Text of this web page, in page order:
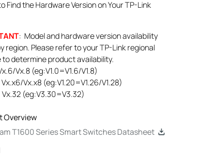
Find the Hardware Version on Your TP-Link
: Model and hardware version availability
region. Please refer to your TP-Link regional
determine product availability.
Vx.8 (eg:V1.0=V1.6/V1.8)
Vx.x8 (eg:V1.20=V1.26/V1.28)
(eg:V3.30=V3.32)
Overview
T1600 Series Smart Switches Datasheet